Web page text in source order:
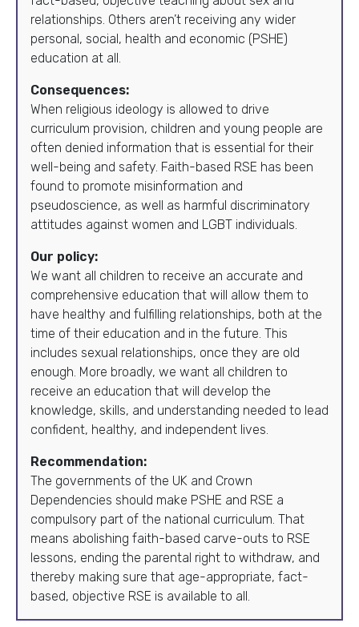
relationships. Others aren’t receiving any wider
personal, social, health and economic (PSHE)
education at all.
Consequences:
When religious ideology is allowed to drive
curriculum provision, children and young people are
often denied information that is essential for their
well-being and safety. Faith-based RSE has been
found to promote misinformation and
pseudoscience, as well as harmful discriminatory
attitudes against women and LGBT individuals.
Our policy:
We want all children to receive an accurate and
comprehensive education that will allow them to
have healthy and fulfilling relationships, both at the
time of their education and in the future. This
includes sexual relationships, once they are old
enough. More broadly, we want all children to
receive an education that will develop the
knowledge, skills, and understanding needed to lead
confident, healthy, and independent lives.
Recommendation:
The governments of the UK and Crown
Dependencies should make PSHE and RSE a
compulsory part of the national curriculum. That
means abolishing faith-based carve-outs to RSE
lessons, ending the parental right to withdraw, and
thereby making sure that age-appropriate, fact-
based, objective RSE is available to all.